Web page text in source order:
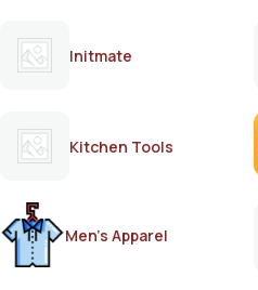
Initmate
Kitchen Tools
Men's Apparel